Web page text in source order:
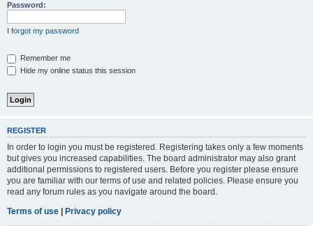
Password:
I forgot my password
Remember me
Hide my online status this session
REGISTER
In order to login you must be registered. Registering takes only a few moments
but gives you increased capabilities. The board administrator may also grant
additional permissions to registered users. Before you register please ensure
you are familiar with our terms of use and related policies. Please ensure you
read any forum rules as you navigate around the board.
Terms of use | Privacy policy